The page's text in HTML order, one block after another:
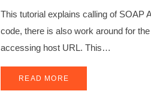
This tutorial explains calling of SOAP
code, there is also work around for
accessing host URL. This…
READ MORE